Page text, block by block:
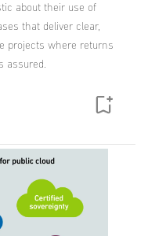
about their use of
that deliver clear,
projects where returns
assured.